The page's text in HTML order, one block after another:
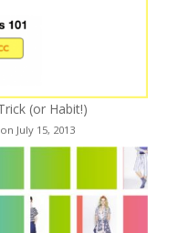
(or Habit!)
July 15, 2013